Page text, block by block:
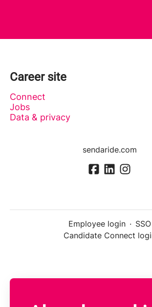
Career site
Connect
Jobs
Data & privacy
sendaride.com
Employee login · SSO
Candidate Connect